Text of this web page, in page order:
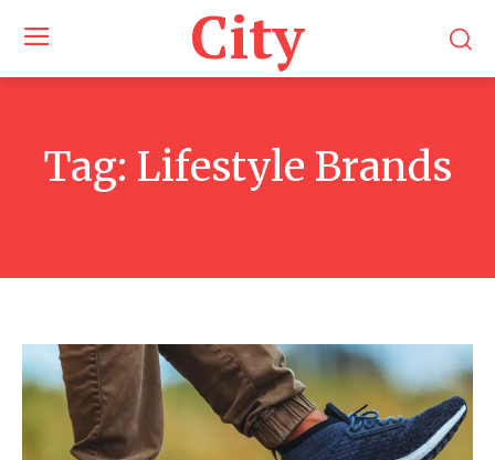
City
Tag: Lifestyle Brands